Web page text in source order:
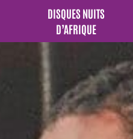
DISQUES NUITS
D’AFRIQUE